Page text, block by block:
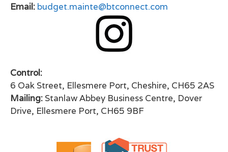
Email: budget.mainte@btconnect.com
Control:
6 Oak Street, Ellesmere Port, Cheshire, CH65 2AS
Mailing: Stanlaw Abbey Business Centre, Dover
Drive, Ellesmere Port, CH65 9BF